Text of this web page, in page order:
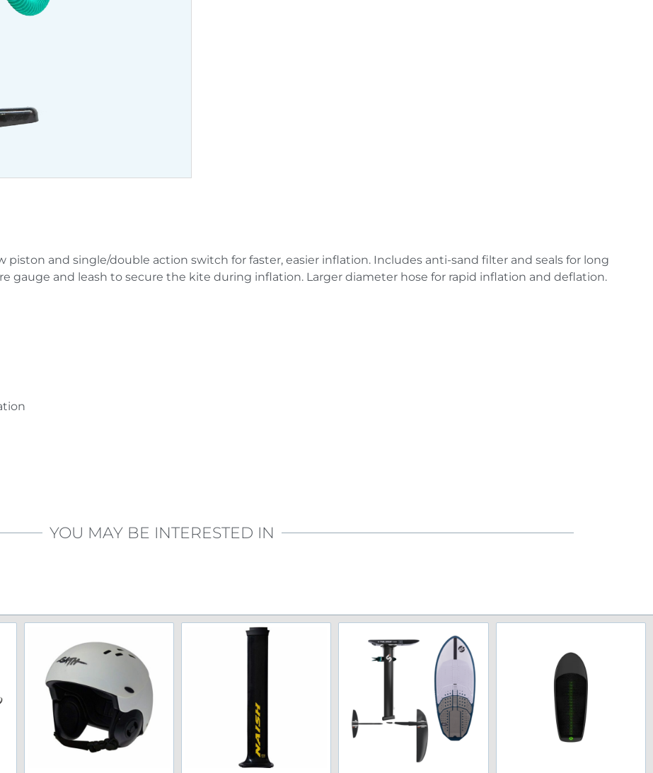
and single/double action switch for faster, easier inflation. Includes anti-sand filter and seals for long
gauge and leash to secure the kite during inflation. Larger diameter hose for rapid inflation and deflation.
YOU MAY BE INTERESTED IN